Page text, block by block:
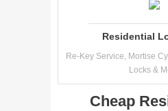
Residential
Re-Key Service, Mortise
Locks &
Cheap